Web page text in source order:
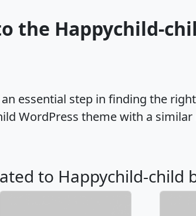
the Happychild-
essential step in finding the
WordPress theme with a
to Happychild-child